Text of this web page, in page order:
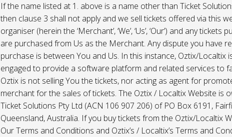
If the name listed at 1. above is a name other than Ticket
then clause 3 shall not apply and we sell tickets offered via this
organiser (herein the ‘Merchant’, ‘We’, ‘Us’, ‘Our’) and any
are purchased from Us as the Merchant. Any dispute you have
purchase is between You and Us. In this instance, Oztix/Localtix
engaged to provide a software platform and related services to
Oztix is not selling You the tickets, nor acting as agent for
merchant for the sales of tickets. The Oztix / Localtix Website is
Ticket Solutions Pty Ltd (ACN 106 907 206) of PO Box 6191,
Queensland, Australia. If you buy tickets from the Oztix/Localtix
Our Terms and Conditions and Oztix’s / Localtix’s Terms and